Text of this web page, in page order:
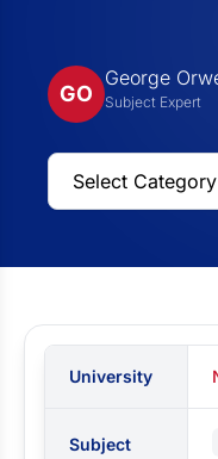
GO
George
Subject Expert
University
Subject